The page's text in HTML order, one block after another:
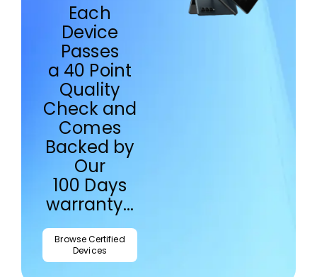
Each
Device
Passes
a 40 Point
Quality
Check and
Comes
Backed by
Our
100 Days
warranty...
Browse Certified
Devices